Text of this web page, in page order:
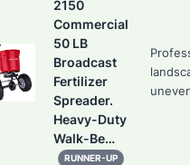
2150
Commercial
50 LB
Broadcast
Fertilizer
Spreader.
Heavy-Duty
Walk-Be…
RUNNER-UP